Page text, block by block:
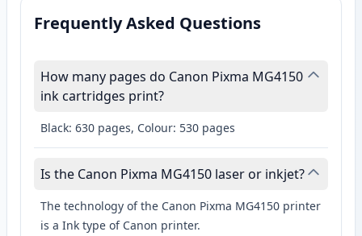
Frequently Asked Questions
How many pages do Canon Pixma MG4150
ink cartridges print?
Black: 630 pages, Colour: 530 pages
Is the Canon Pixma MG4150 laser or inkjet?
The technology of the Canon Pixma MG4150 printer
is a Ink type of Canon printer.